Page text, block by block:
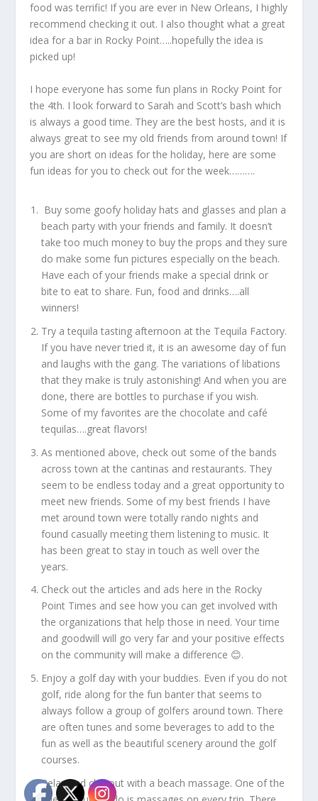
food was terrific! If you are ever in New Orleans, I highly
recommend checking it out. I also thought what a great
idea for a bar in Rocky Point…..hopefully the idea is
picked up!
I hope everyone has some fun plans in Rocky Point for
the 4th. I look forward to Sarah and Scott’s bash which
is always a good time. They are the best hosts, and it is
always great to see my old friends from around town! If
you are short on ideas for the holiday, here are some
fun ideas for you to check out for the week……….
Buy some goofy holiday hats and glasses and plan a
beach party with your friends and family. It doesn’t
take too much money to buy the props and they sure
do make some fun pictures especially on the beach.
Have each of your friends make a special drink or
bite to eat to share. Fun, food and drinks….all
winners!
Try a tequila tasting afternoon at the Tequila Factory.
If you have never tried it, it is an awesome day of fun
and laughs with the gang. The variations of libations
that they make is truly astonishing! And when you are
done, there are bottles to purchase if you wish.
Some of my favorites are the chocolate and café
tequilas….great flavors!
As mentioned above, check out some of the bands
across town at the cantinas and restaurants. They
seem to be endless today and a great opportunity to
meet new friends. Some of my best friends I have
met around town were totally rando nights and
found casually meeting them listening to music. It
has been great to stay in touch as well over the
years.
Check out the articles and ads here in the Rocky
Point Times and see how you can get involved with
the organizations that help those in need. Your time
and goodwill will go very far and your positive effects
on the community will make a difference 😊.
Enjoy a golf day with your buddies. Even if you do not
golf, ride along for the fun banter that seems to
always follow a group of golfers around town. There
are often tunes and some beverages to add to the
fun as well as the beautiful scenery around the golf
courses.
Relax and chill out with a beach massage. One of the